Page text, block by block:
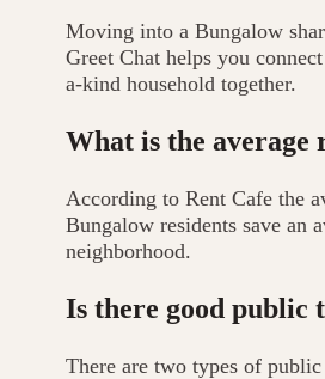
Moving into a Bungalow
Greet Chat helps you
a-kind household together.
What is the
According to Rent Cafe the
Bungalow residents save an
neighborhood.
Is there good public
There are two types of